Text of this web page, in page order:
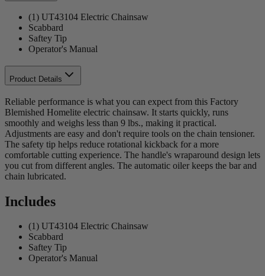
(1) UT43104 Electric Chainsaw
Scabbard
Saftey Tip
Operator's Manual
Product Details
Reliable performance is what you can expect from this Factory
Blemished Homelite electric chainsaw. It starts quickly, runs
smoothly and weighs less than 9 lbs., making it practical.
Adjustments are easy and don't require tools on the chain tensioner.
The safety tip helps reduce rotational kickback for a more
comfortable cutting experience. The handle's wraparound design lets
you cut from different angles. The automatic oiler keeps the bar and
chain lubricated.
Includes
(1) UT43104 Electric Chainsaw
Scabbard
Saftey Tip
Operator's Manual